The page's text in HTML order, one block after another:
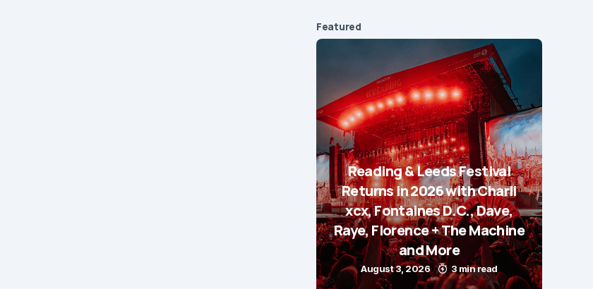
Featured
Reading & Leeds Festival
Returns in 2026 with Charli
xcx, Fontaines D.C., Dave,
Raye, Florence + The Machine
and More
August 3, 2026 3 min read